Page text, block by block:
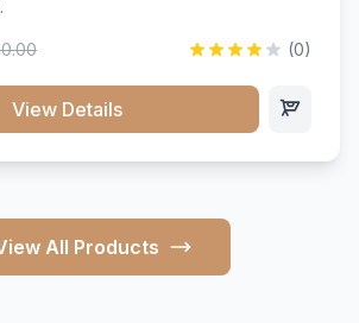
(0)
View Details
All Products